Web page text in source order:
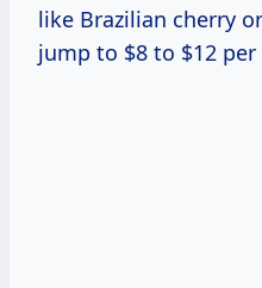
like Brazilian cherry
jump to $8 to $12